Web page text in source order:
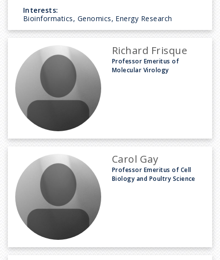
Interests:
Bioinformatics, Genomics, Energy Research
Richard Frisque
Professor Emeritus of
Molecular Virology
Carol Gay
Professor Emeritus of Cell
Biology and Poultry Science